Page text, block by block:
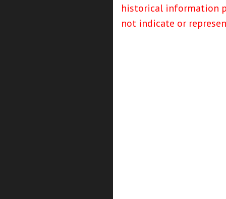
historical information
not indicate or